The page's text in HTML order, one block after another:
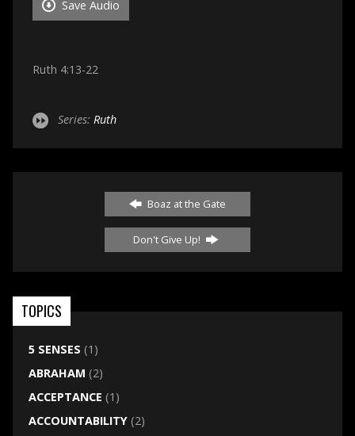
Save Audio
Ruth 4:13-22
Series: Ruth
Boaz at the Gate
Don't Give Up!
TOPICS
5 SENSES (1)
ABRAHAM (2)
ACCEPTANCE (1)
ACCOUNTABILITY(2)